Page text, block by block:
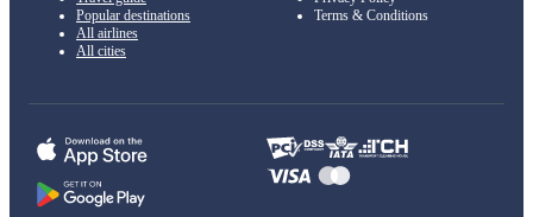
Popular destinations
All airlines
All cities
Terms & Conditions